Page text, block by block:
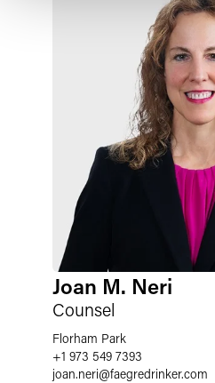
Joan M. Neri
Counsel
Florham Park
+1 973 549 7393
joan.neri@faegredrinker.com